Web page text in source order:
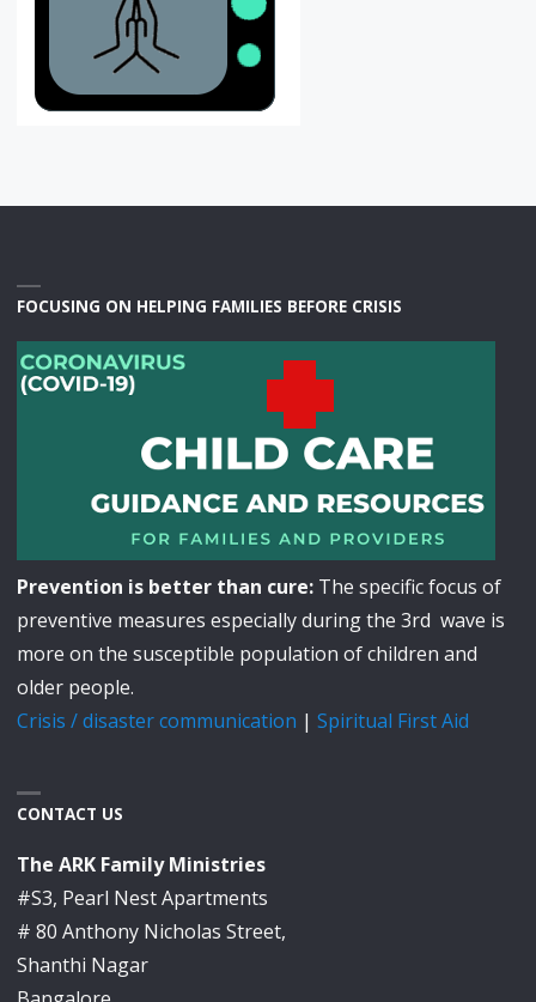
FOCUSING ON HELPING FAMILIES BEFORE CRISIS
Prevention is better than cure:The specific focus of
preventive measures especially during the 3rd wave is
more on the susceptible population of children and
older people.
Crisis / disaster communication | Spiritual First Aid
CONTACT US
The ARK Family Ministries
#S3, Pearl Nest Apartments
# 80 Anthony Nicholas Street,
Shanthi Nagar